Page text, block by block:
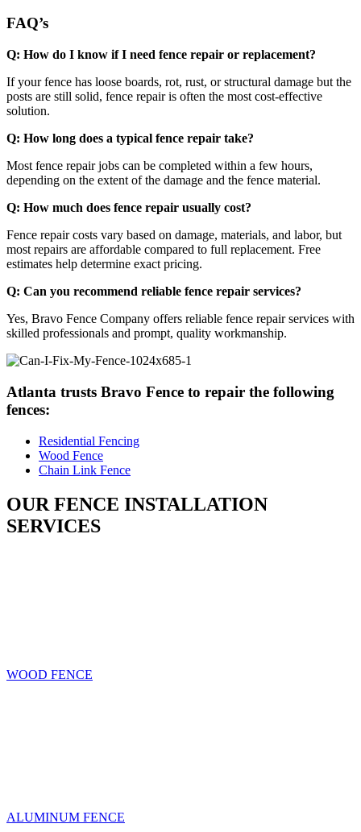
FAQ’s
Q: How do I know if I need fence repair or replacement?
If your fence has loose boards, rot, rust, or structural damage but the
posts are still solid, fence repair is often the most cost-effective
solution.
Q: How long does a typical fence repair take?
Most fence repair jobs can be completed within a few hours,
depending on the extent of the damage and the fence material.
Q: How much does fence repair usually cost?
Fence repair costs vary based on damage, materials, and labor, but
most repairs are affordable compared to full replacement. Free
estimates help determine exact pricing.
Q: Can you recommend reliable fence repair services?
Yes, Bravo Fence Company offers reliable fence repair services with
skilled professionals and prompt, quality workmanship.
Atlanta trusts Bravo Fence to repair the following
fences:
Residential Fencing
Wood Fence
Chain Link Fence
OUR FENCE INSTALLATION
SERVICES
WOOD FENCE
ALUMINUM FENCE